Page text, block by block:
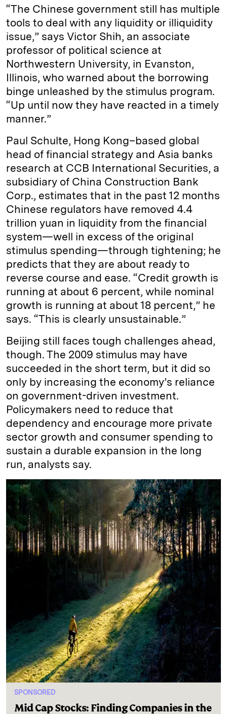
“The Chinese government still has multiple
tools to deal with any liquidity or illiquidity
issue,” says Victor Shih, an associate
professor of political science at
Northwestern University, in Evanston,
Illinois, who warned about the borrowing
binge unleashed by the stimulus program.
“Up until now they have reacted in a timely
manner.”
Paul Schulte, Hong Kong–based global
head of financial strategy and Asia banks
research at CCB International Securities, a
subsidiary of China Construction Bank
Corp., estimates that in the past 12 months
Chinese regulators have removed 4.4
trillion yuan in liquidity from the financial
system—well in excess of the original
stimulus spending—through tightening; he
predicts that they are about ready to
reverse course and ease. “Credit growth is
running at about 6 percent, while nominal
growth is running at about 18 percent,” he
says. “This is clearly unsustainable.”
Beijing still faces tough challenges ahead,
though. The 2009 stimulus may have
succeeded in the short term, but it did so
only by increasing the economy’s reliance
on government-driven investment.
Policymakers need to reduce that
dependency and encourage more private
sector growth and consumer spending to
sustain a durable expansion in the long
run, analysts say.
SPONSORED
Mid Cap Stocks: Finding Companies in the